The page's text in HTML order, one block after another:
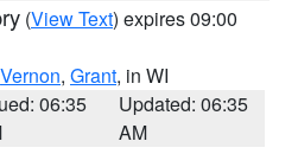
(View Text) expires 09:00
Vernon, Grant, in WI
06:35
Updated: 06:35
AM